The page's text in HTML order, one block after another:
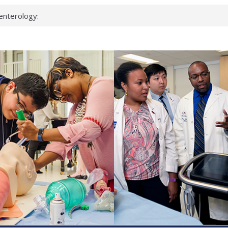
can miss
health checks
school
first signs
deadly virus